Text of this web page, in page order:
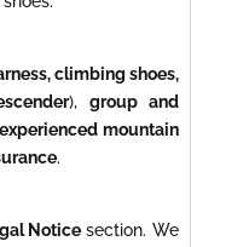
climbing shoes,
), group and
mountain
.
Notice section. We